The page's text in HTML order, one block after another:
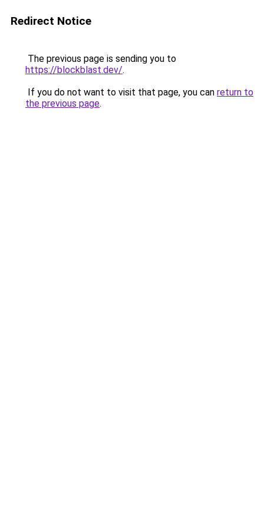
Redirect Notice
The previous page is sending you to
https://blockblast.dev/.
If you do not want to visit that page, you can return to
the previous page.